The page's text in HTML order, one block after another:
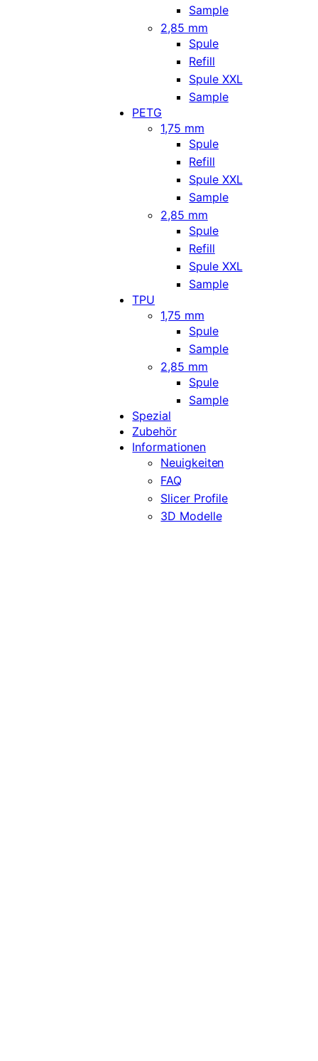
Sample
2,85 mm
Spule
Refill
Spule XXL
Sample
PETG
1,75 mm
Spule
Refill
Spule XXL
Sample
2,85 mm
Spule
Refill
Spule XXL
Sample
TPU
1,75 mm
Spule
Sample
2,85 mm
Spule
Sample
Spezial
Zubehör
Informationen
Neuigkeiten
FAQ
Slicer Profile
3D Modelle